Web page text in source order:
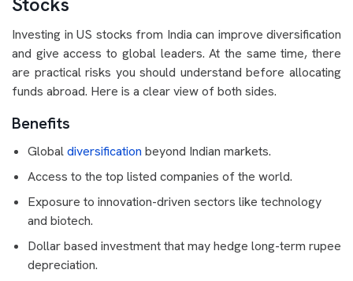
Investing in US stocks from India can improve diversification
and give access to global leaders. At the same time, there
are practical risks you should understand before allocating
funds abroad. Here is a clear view of both sides.
Benefits
Globaldiversification beyond Indian markets.
Access to the top listed companies of the world.
Exposure to innovation-driven sectors like technology
and biotech.
Dollar based investment that may hedge long-term rupee
depreciation.